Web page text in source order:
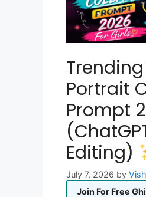
Portrait
Prompt
Editing)
July 7, 2026 by
Join For Free